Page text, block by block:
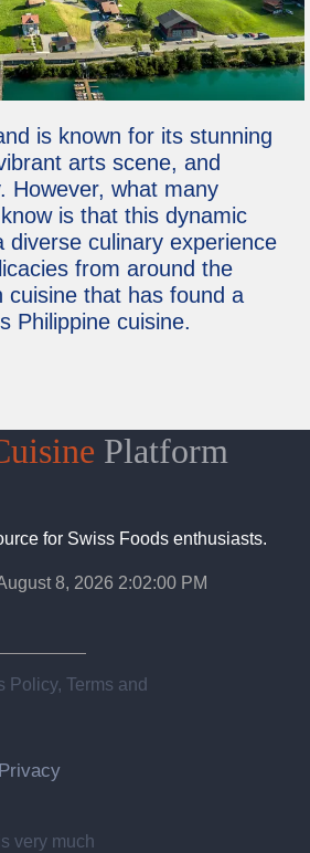
is known for its stunning
arts scene, and
However, what many
is that this dynamic
diverse culinary experience
from around the
cuisine that has found a
Philippine cuisine.
Platform
for Swiss Foods enthusiasts.
8, 2026 2:02:01 PM
Policy, Terms and
Privacy
very much